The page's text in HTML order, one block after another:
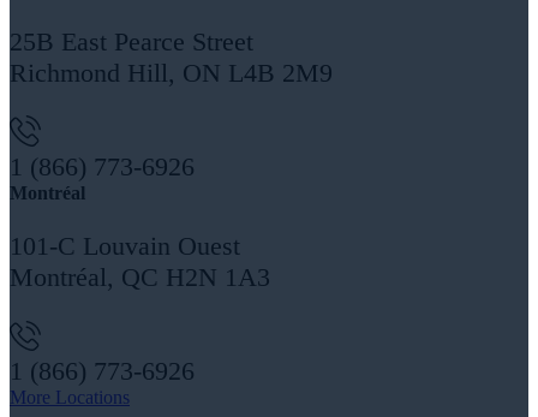
25B East Pearce Street
Richmond Hill, ON L4B 2M9
1 (866) 773-6926
Montréal
101-C Louvain Ouest
Montréal, QC H2N 1A3
1 (866) 773-6926
More Locations